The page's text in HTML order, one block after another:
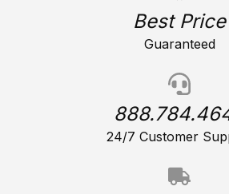
Best Price
Guaranteed
24/7 Customer